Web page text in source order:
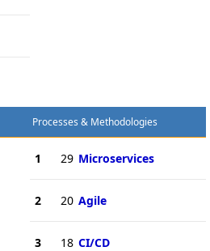
Processes & Methodologies
1 29 Microservices
2 20 Agile
3 18 CI/CD